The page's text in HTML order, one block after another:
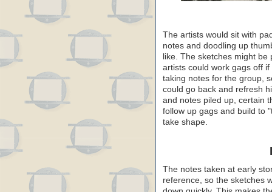
The artists would sit with
notes and doodling up
like. The sketches might
artists could work gags off
taking notes for the group,
could go back and refresh
and notes piled up, certain
follow up gags and build to
take shape.
The notes taken at early
reference, so the sketches